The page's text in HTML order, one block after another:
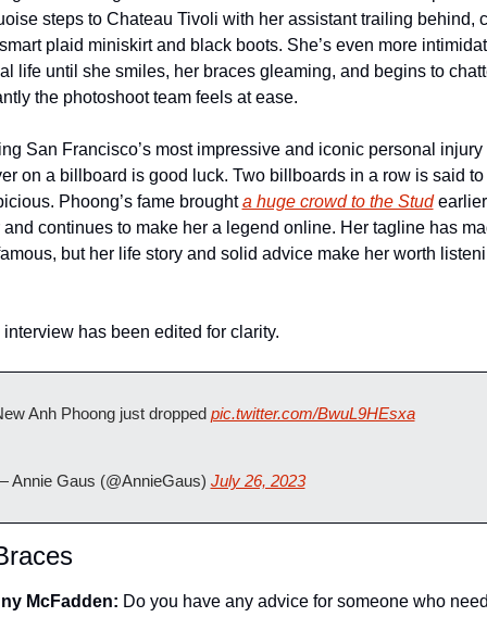
steps to Chateau Tivoli with her assistant trailing behind,
plaid miniskirt and black boots. She’s even more
life until she smiles, her braces gleaming, and begins to
the photoshoot team feels at ease.
San Francisco’s most impressive and iconic personal injury
on a billboard is good luck. Two billboards in a row is said to
Phoong’s fame brought a huge crowd to the Stud
and continues to make her a legend online. Her tagline has
but her life story and solid advice make her worth
has been edited for clarity.
Anh Phoong just dropped pic.twitter.com/BwuL9HEsxa
Annie Gaus (@AnnieGaus) July 26, 2023
McFadden: Do you have any advice for someone who